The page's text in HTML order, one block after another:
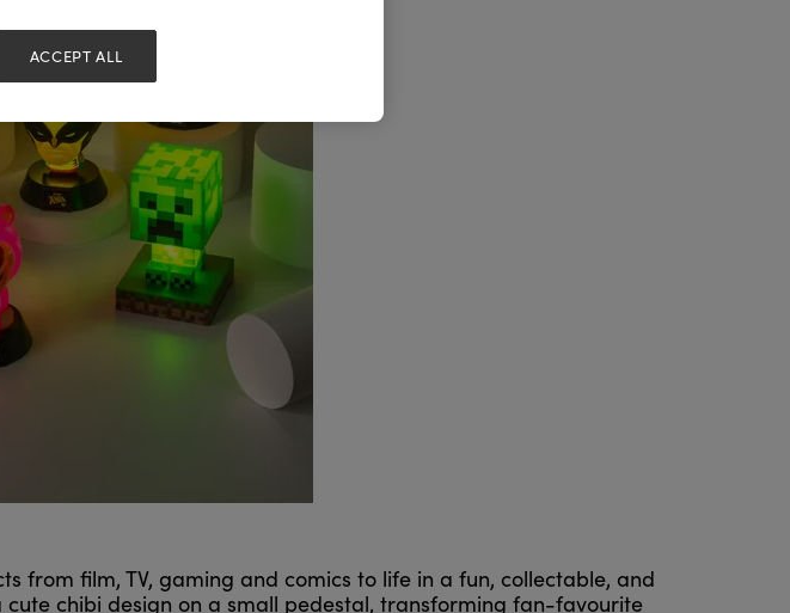
from film, TV, gaming and comics to life in a fun, collectable, and
chibi design on a small pedestal, transforming fan-favourite
ACCEPT ALL